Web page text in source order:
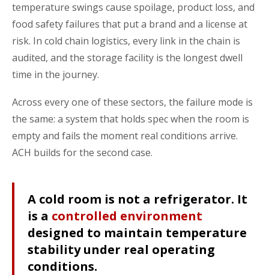
temperature swings cause spoilage, product loss, and
food safety failures that put a brand and a license at
risk. In cold chain logistics, every link in the chain is
audited, and the storage facility is the longest dwell
time in the journey.
Across every one of these sectors, the failure mode is
the same: a system that holds spec when the room is
empty and fails the moment real conditions arrive.
ACH builds for the second case.
A cold room is not a refrigerator. It
is a controlled environment
designed to maintain temperature
stability under real operating
conditions.